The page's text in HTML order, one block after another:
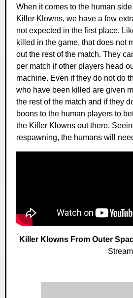
When it comes to the human
Killer Klowns, we have a few
not expected in the first place.
killed in the game, that does not
out the rest of the match. They
per match if other players head
machine. Even if they do not do
who have been killed are given
the rest of the match and if they
boons to the human players to
the Killer Klowns out there.
respawning, the humans will
Killer Klowns From Outer
Stream